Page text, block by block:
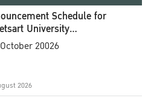
Schedule for
University
Ceremony
20026
2026